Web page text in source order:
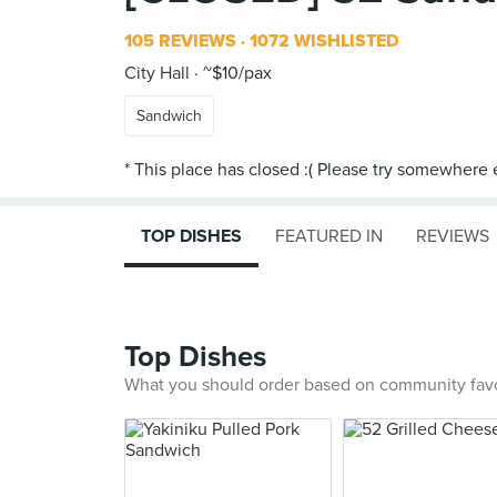
105 REVIEWS 1072 WISHLISTED
City Hall
~$10/pax
Sandwich
TOP DISHES FEATURED IN REVIEWS
Top Dishes
What you should order based on community